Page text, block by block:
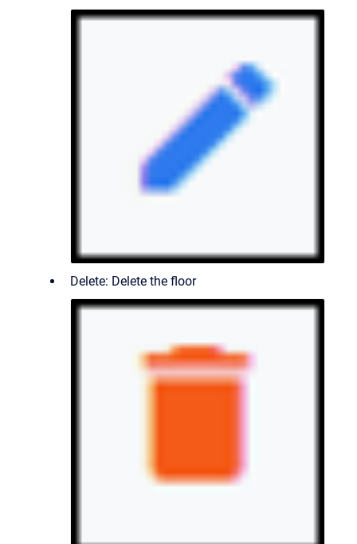
Delete: Delete the floor